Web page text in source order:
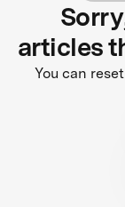
articles
You can